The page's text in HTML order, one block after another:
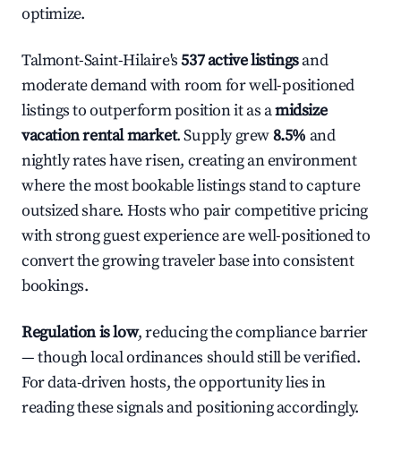
optimize.
Talmont-Saint-Hilaire's537 active listingsand
moderate demand with room for well-positioned
listings to outperform position it as amidsize
vacation rental market. Supply grew8.5% and
nightly rates have risen, creating an environment
where the most bookable listings stand to capture
outsized share. Hosts who pair competitive pricing
with strong guest experience are well-positioned to
convert the growing traveler base into consistent
bookings.
Regulation is low, reducing the compliance barrier
— though local ordinances should still be verified.
For data-driven hosts, the opportunity lies in
reading these signals and positioning accordingly.